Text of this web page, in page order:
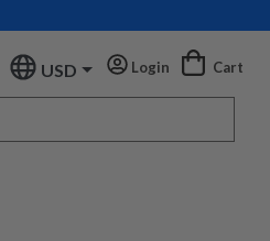
USD Login Cart